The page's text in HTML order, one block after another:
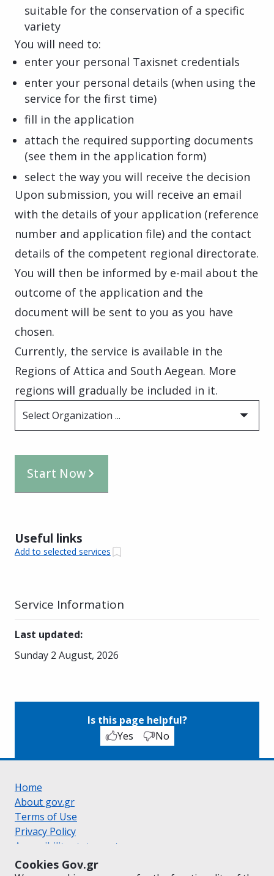
Cookies Gov.gr
suitable for the conservation of a specific
variety
You will need to:
enter your personal Taxisnet credentials
enter your personal details (when using the
service for the first time)
fill in the application
attach the required supporting documents
(see them in the application form)
select the way you will receive the decision
Upon submission, you will receive an email
with the details of your application (reference
number and application file) and the contact
details of the competent regional directorate.
You will then be informed by e-mail about the
outcome of the application and the
document will be sent to you as you have
chosen.
Currently, the service is available in the
Regions of Attica and South Aegean. More
regions will gradually be included in it.
Select Organization ...
Start Now
Useful links
Add to selected services
Service Information
Last updated:
Sunday 2 August, 2026
Is this page helpful?
Yes
No
Home
About gov.gr
Terms of Use
Privacy Policy
Accessibility statement
Cookie policy